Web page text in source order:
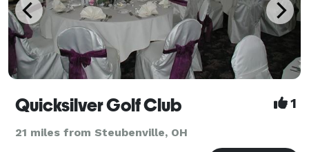
Quicksilver Golf Club 1
21 miles from Steubenville, OH